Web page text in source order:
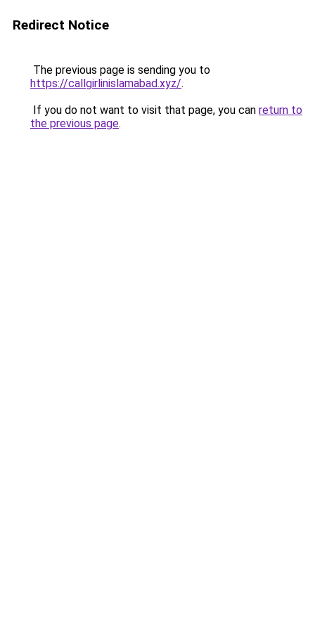
Redirect Notice
The previous page is sending you to
https://callgirlinislamabad.xyz/.
If you do not want to visit that page, you can return to
the previous page.